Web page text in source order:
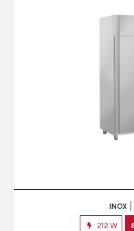
INOX
212 W